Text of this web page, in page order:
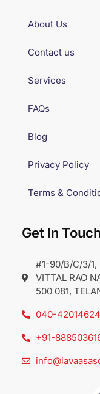
About Us
Contact us
Services
FAQs
Blog
Privacy Policy
Terms &
Get In Touch
#1-90/B/C/3/1,
VITTAL RAO
500 081,
040-42014624
+91-